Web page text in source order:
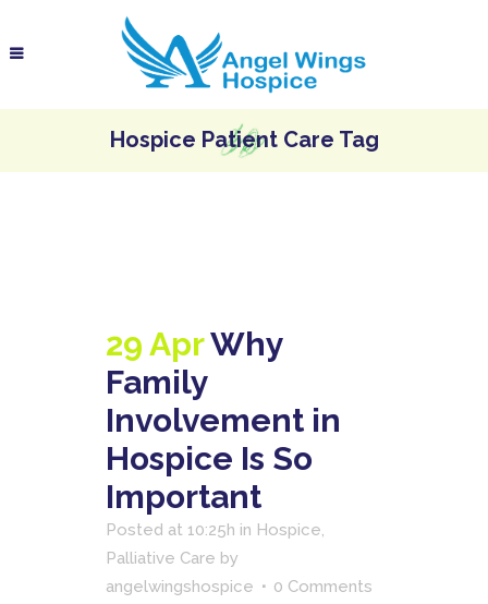
Hospice Patient Care Tag
29 AprWhy
Family
Involvement in
Hospice Is So
Important
Posted at 10:25h in Hospice,
Palliative Care by
angelwingshospice
0 Comments